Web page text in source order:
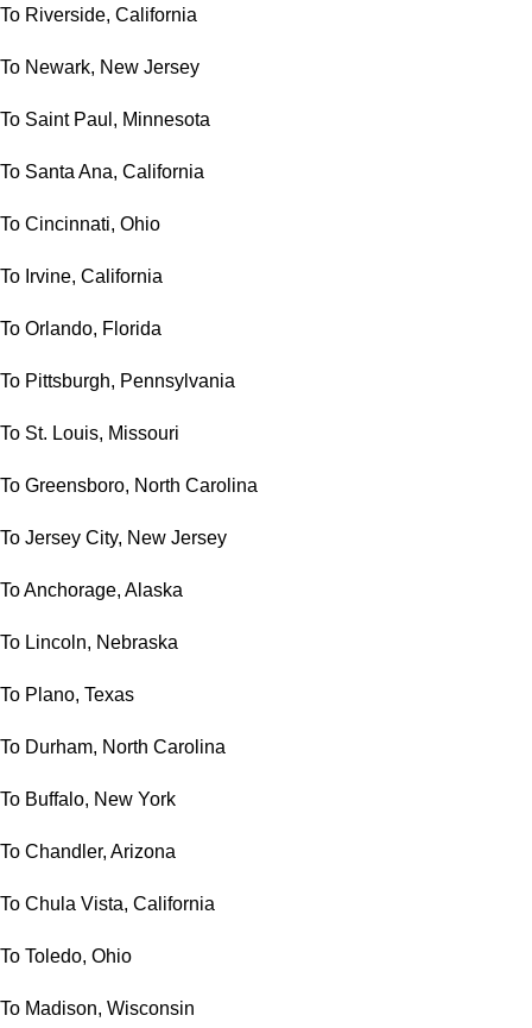
To Riverside, California
To Newark, New Jersey
To Saint Paul, Minnesota
To Santa Ana, California
To Cincinnati, Ohio
To Irvine, California
To Orlando, Florida
To Pittsburgh, Pennsylvania
To St. Louis, Missouri
To Greensboro, North Carolina
To Jersey City, New Jersey
To Anchorage, Alaska
To Lincoln, Nebraska
To Plano, Texas
To Durham, North Carolina
To Buffalo, New York
To Chandler, Arizona
To Chula Vista, California
To Toledo, Ohio
To Madison, Wisconsin